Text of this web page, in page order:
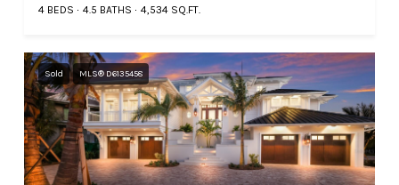
4 BEDS 4.5 BATHS 4,534 SQ.FT.
Sold MLS® D6135458